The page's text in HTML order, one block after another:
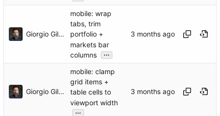
Giorgio Gilestro
mobile: wrap
tabs, trim
portfolio +
markets bar
columns
...
Giorgio Gilestro
mobile: clamp
grid items +
table cells to
viewport width
...